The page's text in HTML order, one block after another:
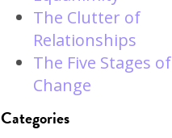
The Clutter of
Relationships
The Five Stages of
Change
Categories